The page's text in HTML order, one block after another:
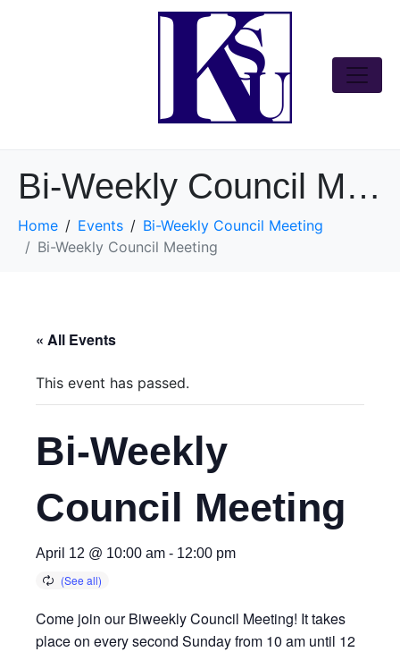
Bi-Weekly Council Meeting
Home Events
Bi-Weekly Council Meeting
Bi-Weekly Council Meeting
« All Events
This event has passed.
Bi-Weekly
Council Meeting
April 12 @ 10:00 am - 12:00 pm
Come join our Biweekly Council Meeting! It takes
place on every second Sunday from 10 am until 12